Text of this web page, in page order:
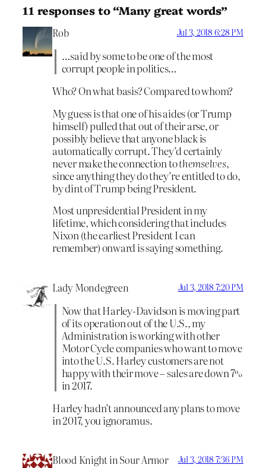
11 responses to “Many great words”
Rob Jul 3, 2018 6:28 PM
…said by some to be one of the most
corrupt people in politics…
Who? On what basis? Compared to whom?
My guess is that one of his aides (or Trump
himself) pulled that out of their arse, or
possibly believe that anyone black is
automatically corrupt. They’d certainly
never make the connection tothemselves,
since anything they do they’re entitled to do,
by dint of Trump being President.
Most unpresidential President in my
lifetime, which considering that includes
Nixon (the earliest President I can
remember) onward is saying something.
Lady Mondegreen Jul 3, 2018 7:20 PM
Now that Harley-Davidson is moving part
of its operation out of the U.S., my
Administration is working with other
Motor Cycle companies who want to move
into the U.S. Harley customers are not
happy with their move – sales are down 7%
in 2017.
Harley hadn’t announced any plans to move
in 2017, you ignoramus.
Blood Knight in Sour Armor Jul 3, 2018 7:36 PM